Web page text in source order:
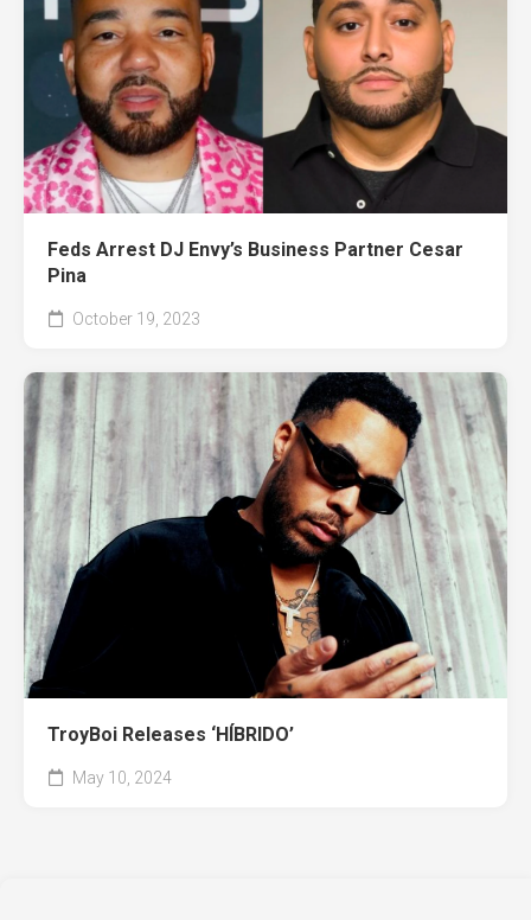
Feds Arrest DJ Envy’s Business Partner Cesar
Pina
October 19, 2023
TroyBoi Releases ‘HÍBRIDO’
May 10, 2024